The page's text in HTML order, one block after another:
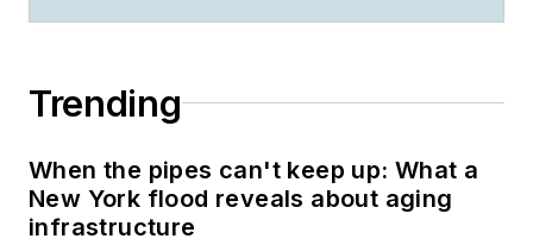
Trending
When the pipes can't keep up: What a
New York flood reveals about aging
infrastructure